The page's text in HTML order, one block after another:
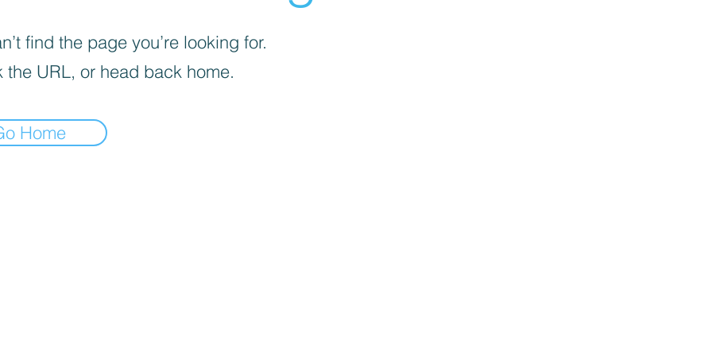
find the page you’re looking for.
the URL, or head back home.
Home